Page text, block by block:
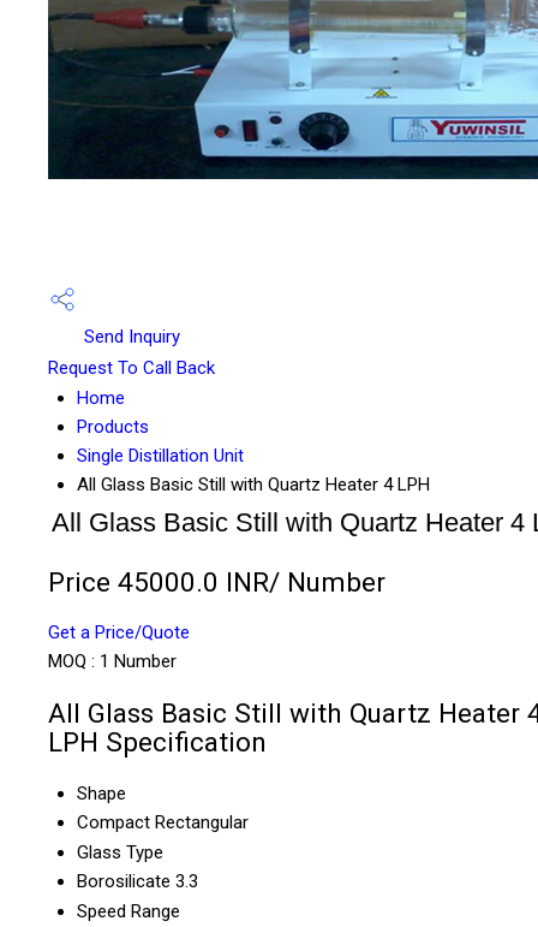
Send Inquiry
Request To Call Back
Home
Products
Single Distillation Unit
All Glass Basic Still with Quartz Heater 4 LPH
All Glass Basic Still with Quartz Heater 4
Price 45000.0 INR/ Number
Get a Price/Quote
MOQ : 1 Number
All Glass Basic Still with Quartz Heater
LPH Specification
Shape
Compact Rectangular
Glass Type
Borosilicate 3.3
Speed Range